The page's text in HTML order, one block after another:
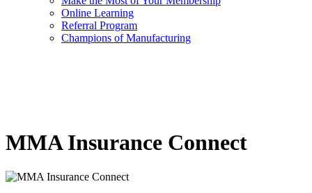
Online Learning
Referral Program
Champions of Manufacturing
MMA Insurance Connect